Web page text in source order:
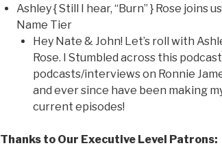
Ashley { Still I hear, “Burn” } Rose joins
Name Tier
Hey Nate & John! Let’s roll with
Rose. I Stumbled across this
podcasts/interviews on Ronnie
and ever since have been making
current episodes!
Thanks to Our Executive Level Patrons: